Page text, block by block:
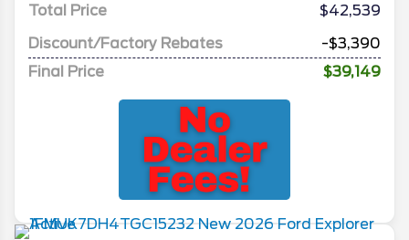
Total Price
$42,539
Discount/Factory Rebates
-$3,390
Final Price
$39,149